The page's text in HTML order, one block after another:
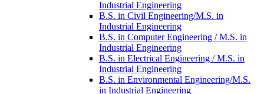
Industrial Engineering
B.S. in Civil Engineering/​​M.S. in
Industrial Engineering
B.S. in Computer Engineering /​ M.S. in
Industrial Engineering
B.S. in Electrical Engineering /​ M.S. in
Industrial Engineering
B.S. in Environmental Engineering/​M.S.
in Industrial Engineering